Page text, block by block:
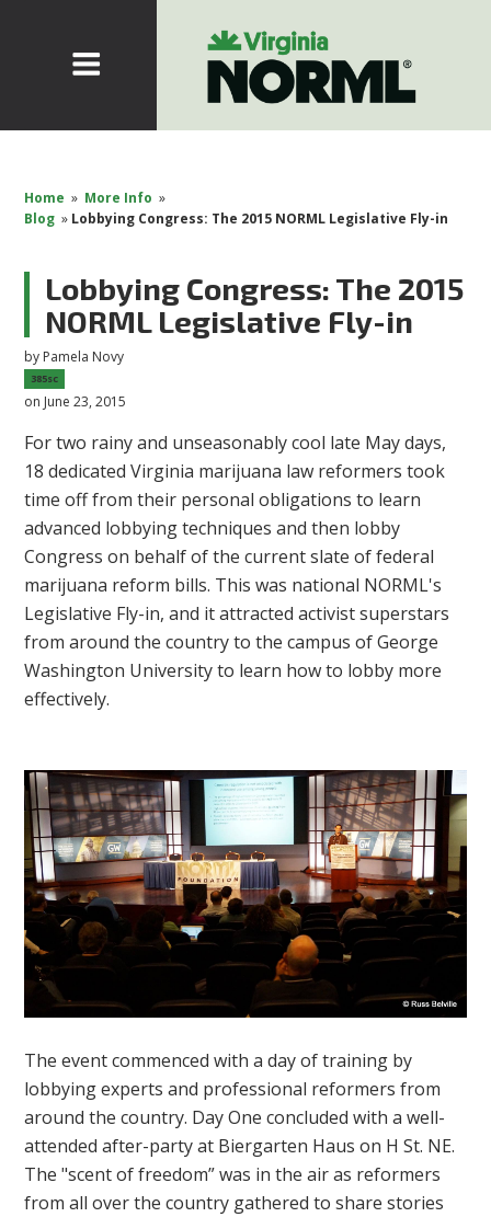
Home » More Info »
Blog » Lobbying Congress: The 2015 NORML Legislative Fly-in
Lobbying Congress: The 2015
NORML Legislative Fly-in
by Pamela Novy
385sc
on June 23, 2015
For two rainy and unseasonably cool late May days,
18 dedicated Virginia marijuana law reformers took
time off from their personal obligations to learn
advanced lobbying techniques and then lobby
Congress on behalf of the current slate of federal
marijuana reform bills. This was national NORML's
Legislative Fly-in, and it attracted activist superstars
from around the country to the campus of George
Washington University to learn how to lobby more
effectively.
The event commenced with a day of training by
lobbying experts and professional reformers from
around the country. Day One concluded with a well-
attended after-party at Biergarten Haus on H St. NE.
The "scent of freedom” was in the air as reformers
from all over the country gathered to share stories